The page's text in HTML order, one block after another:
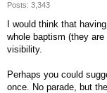
Posts: 3,343
I would think that
whole baptism (they
visibility.
Perhaps you could
once. No parade, but